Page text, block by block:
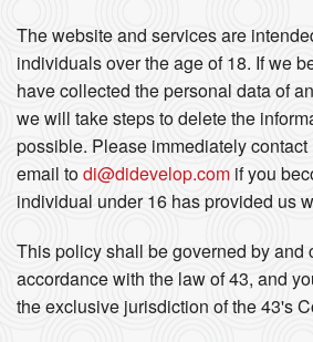
The website and services are
individuals over the age of 18. If we
have collected the personal data of
we will take steps to delete the
possible. Please immediately
email todi@didevelop.com if you
individual under 16 has provided us
This policy shall be governed by and
accordance with the law of 43, and
the exclusive jurisdiction of the 43's